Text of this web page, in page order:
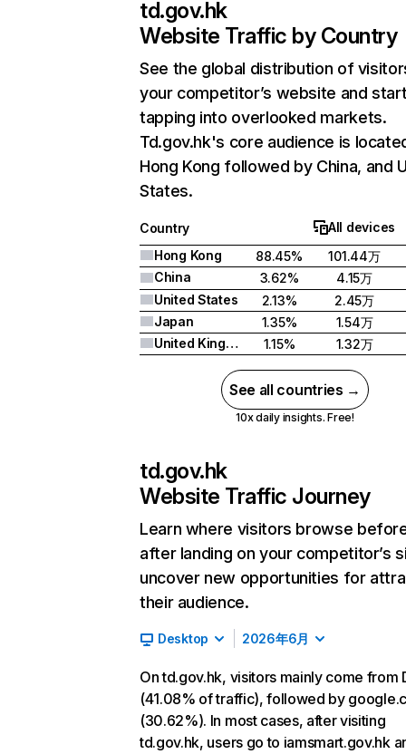
td.gov.hk
Website Traffic by Country
See the global distribution of
your competitor’s website and
tapping into overlooked markets.
Td.gov.hk's core audience is
Hong Kong followed by China, and
States.
Country
All devices
Hong Kong
88.45%
101.44万
China
3.62%
4.15万
United States
2.13%
2.45万
Japan
1.35%
1.54万
United Kingdom
1.15% 1.32万
See all countries →
10x daily insights. Free!
td.gov.hk
Website Traffic Journey
Learn where visitors browse
after landing on your competitor’s
uncover new opportunities for
their audience.
Desktop 2026年6月
On td.gov.hk, visitors mainly come from
(41.08% of traffic), followed by
(30.62%). In most cases, after visiting
td.gov.hk, users go to iamsmart.gov.hk